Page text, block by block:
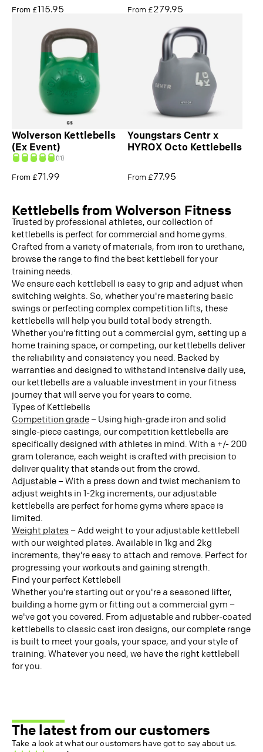
From £115.95 From £279.95
Wolverson Kettlebells
(Ex Event)
(11)
From £71.99
Youngstars Centr x
HYROX Octo Kettlebells
From £77.95
Kettlebells from Wolverson Fitness
Trusted by professional athletes, our collection of
kettlebells is perfect for commercial and home gyms.
Crafted from a variety of materials, from iron to urethane,
browse the range to find the best kettlebell for your
training needs.
We ensure each kettlebell is easy to grip and adjust when
switching weights. So, whether you're mastering basic
swings or perfecting complex competition lifts, these
kettlebells will help you build total body strength.
Whether you're fitting out a commercial gym, setting up a
home training space, or competing, our kettlebells deliver
the reliability and consistency you need. Backed by
warranties and designed to withstand intensive daily use,
our kettlebells are a valuable investment in your fitness
journey that will serve you for years to come.
Types of Kettlebells
Competition grade – Using high-grade iron and solid
single-piece castings, our competition kettlebells are
specifically designed with athletes in mind. With a +/- 200
gram tolerance, each weight is crafted with precision to
deliver quality that stands out from the crowd.
Adjustable – With a press down and twist mechanism to
adjust weights in 1-2kg increments, our adjustable
kettlebells are perfect for home gyms where space is
limited.
Weight plates – Add weight to your adjustable kettlebell
with our weighted plates. Available in 1kg and 2kg
increments, they’re easy to attach and remove. Perfect for
progressing your workouts and gaining strength.
Find your perfect Kettlebell
Whether you're starting out or you're a seasoned lifter,
building a home gym or fitting out a commercial gym –
we've got you covered. From adjustable and rubber-coated
kettlebells to classic cast iron designs, our complete range
is built to meet your goals, your space, and your style of
training. Whatever you need, we have the right kettlebell
for you.
The latest from our customers
Take a look at what our customers have got to say about us.